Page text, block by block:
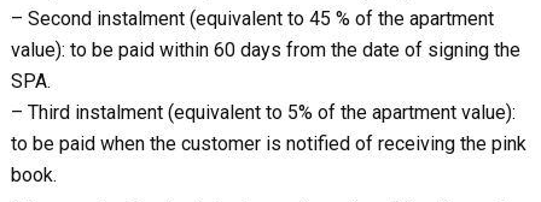
– Second instalment (equivalent to 45 % of the apartment
value): to be paid within 60 days from the date of signing the
SPA.
– Third instalment (equivalent to 5% of the apartment value):
to be paid when the customer is notified of receiving the pink
book.